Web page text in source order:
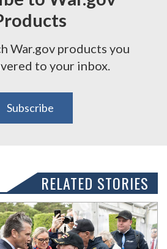
War.gov products you
to your inbox.
Subscribe
RELATED STORIES